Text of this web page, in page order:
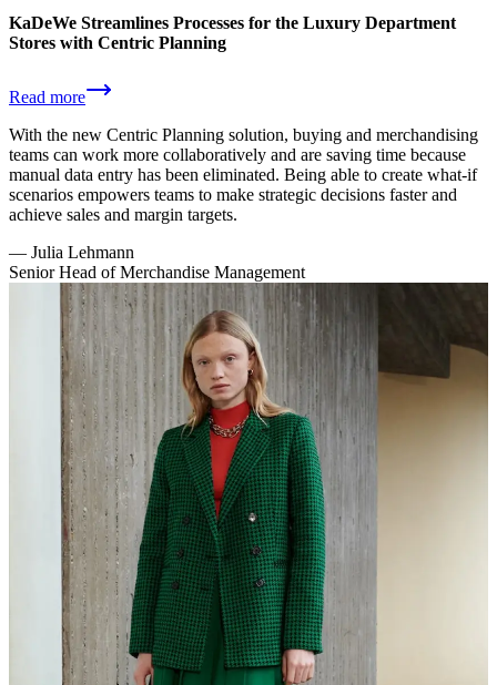
KaDeWe Streamlines Processes for the Luxury Department
Stores with Centric Planning
Read more
With the new Centric Planning solution, buying and merchandising
teams can work more collaboratively and are saving time because
manual data entry has been eliminated. Being able to create what-if
scenarios empowers teams to make strategic decisions faster and
achieve sales and margin targets.
— Julia Lehmann
Senior Head of Merchandise Management